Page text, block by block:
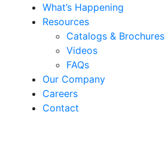
What’s Happening
Resources
Catalogs & Brochures
Videos
FAQs
Our Company
Careers
Contact